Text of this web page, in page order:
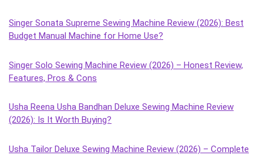
Singer Sonata Supreme Sewing Machine Review (2026): Best
Budget Manual Machine for Home Use?
Singer Solo Sewing Machine Review (2026) – Honest Review,
Features, Pros & Cons
Usha Reena Usha Bandhan Deluxe Sewing Machine Review
(2026): Is It Worth Buying?
Usha Tailor Deluxe Sewing Machine Review (2026) – Complete